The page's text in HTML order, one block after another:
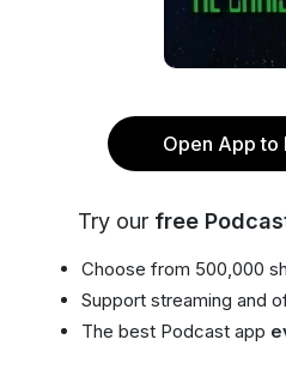
Open App to
Try our free
Choose from 500,000
Support streaming and
The best Podcast app